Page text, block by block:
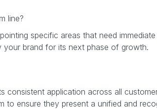
line?
specific areas that need
brand for its next phase of growth.
consistent application across all
to ensure they present a unified and